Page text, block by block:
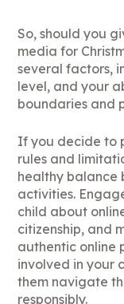
So, should you
media for
several factors,
level, and your
boundaries and
If you decide to
rules and
healthy balance
activities.
child about
citizenship, and
authentic online
involved in your
them navigate
responsibly.